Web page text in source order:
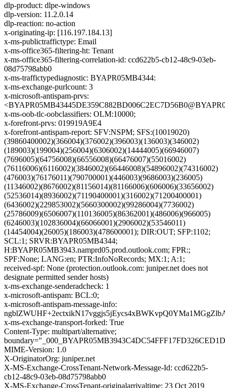
dlp-product: dlpe-windows
dlp-version: 11.2.0.14
dlp-reaction: no-action
x-originating-ip: [116.197.184.13]
x-ms-publictraffictype: Email
x-ms-office365-filtering-ht: Tenant
x-ms-office365-filtering-correlation-id: ccd622b5-cb12-48c9-03eb-
08d75798abb0
x-ms-traffictypediagnostic: BYAPR05MB4344:
x-ms-exchange-purlcount: 3
x-microsoft-antispam-prvs:
x-ms-oob-tlc-oobclassifiers: OLM:10000;
x-forefront-prvs: 019919A9E4
x-forefront-antispam-report: SFV:NSPM; SFS:(10019020)
(39860400002)(366004)(376002)(396003)(136003)(346002)
(189003)(199004)(256004)(6306002)(14444005)(66946007)
(7696005)(64756008)(66556008)(66476007)(55016002)
(76116006)(6116002)(3846002)(66446008)(54896002)(74316002)
(476003)(76176011)(790700001)(446003)(9686003)(236005)
(11346002)(8676002)(81156014)(81166006)(606006)(33656002)
(52536014)(8936002)(71190400001)(316002)(71200400001)
(6436002)(229853002)(5660300002)(99286004)(7736002)
(25786009)(6506007)(110136005)(86362001)(486006)(966005)
(6246003)(102836004)(66066001)(2906002)(53546011)
(14454004)(26005)(186003)(478600001); DIR:OUT; SFP:1102;
SCL:1; SRVR:BYAPR05MB4344;
H:BYAPR05MB3943.namprd05.prod.outlook.com; FPR:;
SPF:None; LANG:en; PTR:InfoNoRecords; MX:1; A:1;
received-spf: None (protection.outlook.com: juniper.net does not
designate permitted sender hosts)
x-ms-exchange-senderadcheck: 1
x-microsoft-antispam: BCL:0;
x-microsoft-antispam-message-info:
x-ms-exchange-transport-forked: True
Content-Type: multipart/alternative;
MIME-Version: 1.0
X-OriginatorOrg: juniper.net
X-MS-Exchange-CrossTenant-Network-Message-Id: ccd622b5-
cb12-48c9-03eb-08d75798abb0
X-MS-Exchange-CrossTenant-originalarrivaltime: 23 Oct 2019